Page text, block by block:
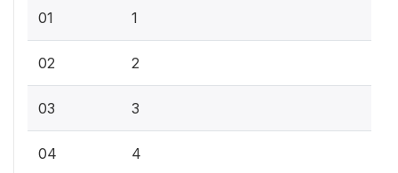
01 1
02 2
03 3
04 4